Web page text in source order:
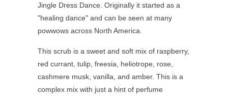
Jingle Dress Dance. Originally it started as a
"healing dance" and can be seen at many
powwows across North America.
This scrub is a sweet and soft mix of raspberry,
red currant, tulip, freesia, heliotrope, rose,
cashmere musk, vanilla, and amber. This is a
complex mix with just a hint of perfume